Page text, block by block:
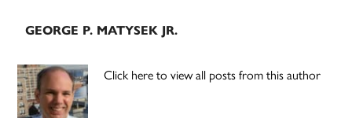
GEORGE P. MATYSEK JR.
Click here to view all posts from this author